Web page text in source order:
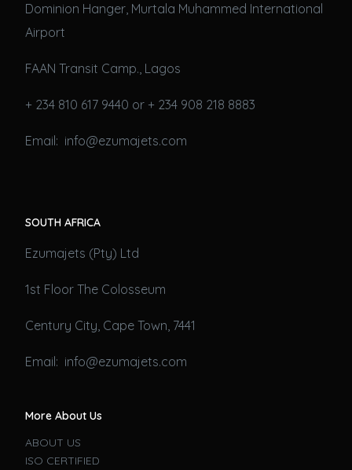
Dominion Hanger, Murtala Muhammed International
Airport
FAAN Transit Camp., Lagos
+ 234 810 617 9440 or + 234 908 218 8883
Email: info@ezumajets.com
SOUTH AFRICA
Ezumajets (Pty) Ltd
1st Floor The Colosseum
Century City, Cape Town, 7441
Email: info@ezumajets.com
More About Us
ABOUT US
ISO CERTIFIED